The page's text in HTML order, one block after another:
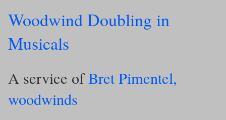
Woodwind Doubling in
Musicals
A service ofBret Pimentel,
woodwinds